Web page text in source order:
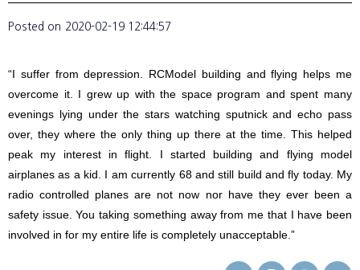
Posted on 2020-02-19 12:44:57
“I suffer from depression. RCModel building and flying helps me
overcome it. I grew up with the space program and spent many
evenings lying under the stars watching sputnick and echo pass
over, they where the only thing up there at the time. This helped
peak my interest in flight. I started building and flying model
airplanes as a kid. I am currently 68 and still build and fly today. My
radio controlled planes are not now nor have they ever been a
safety issue. You taking something away from me that I have been
involved in for my entire life is completely unacceptable.”